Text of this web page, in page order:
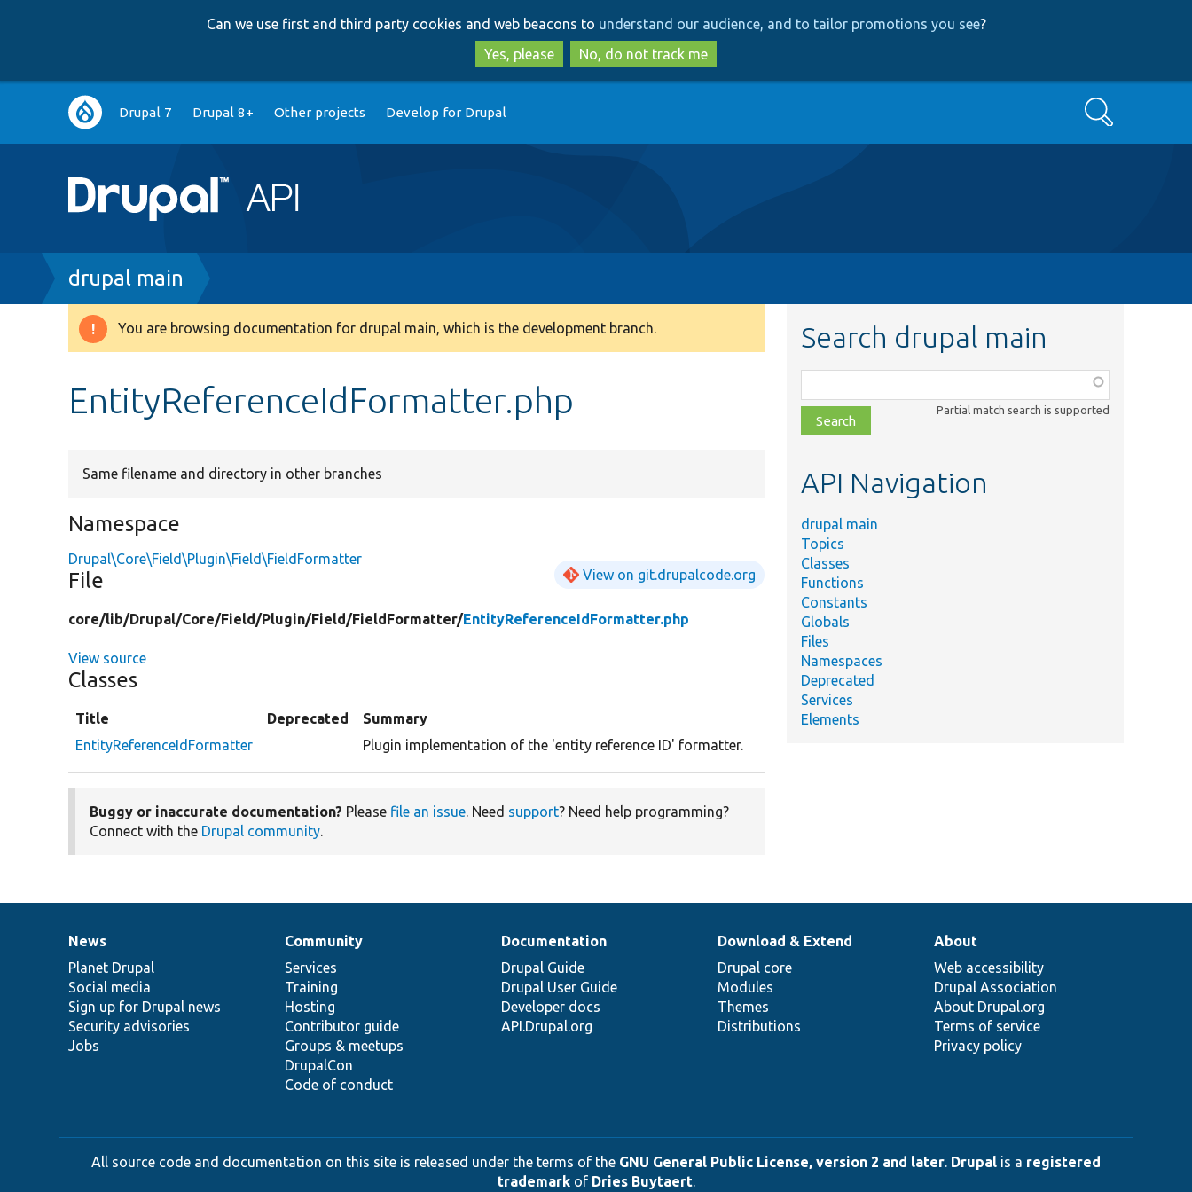
to
main
content
to
search
Can we use first and third party cookies and web beacons to understand our audience, and to tailor promotions you see?
Yes, please
No, do not track me
Main
navigation
Drupal 7 Drupal 8+ Other projects Develop for Drupal Search
Breadcrumb
drupal main
Warning
You are browsing documentation for drupal main, which is the development branch.
EntityReferenceIdFormatter.php
Same filename and directory in other branches
Namespace
Drupal\Core\Field\Plugin\Field\FieldFormatter
File View on git.drupalcode.org
core/lib/Drupal/Core/Field/Plugin/Field/FieldFormatter/EntityReferenceIdFormatter.php
View source
Classes
Title Deprecated
Summary
EntityReferenceIdFormatter
Plugin implementation of the 'entity reference ID' formatter.
Buggy or inaccurate documentation? Please file an issue. Need support? Need help programming?
Connect with the Drupal community.
Search drupal main
class,
file,
topic,
Partial match search is supported
API Navigation
drupal main
Topics
Classes
Functions
Constants
Globals
Files
Namespaces
Deprecated
Services
Elements
News
items
News
Planet Drupal
Social media
Sign up for Drupal news
Security advisories
Jobs
Our
community
Community
Services
Training
Hosting
Contributor guide
Groups & meetups
DrupalCon
Code of conduct
Documentation
Documentation
Drupal Guide
Drupal User Guide
Developer docs
API.Drupal.org
Drupal
code
base
Download & Extend
Drupal core
Modules
Themes
Distributions
Governance
of
community
About
Web accessibility
Drupal Association
About Drupal.org
Terms of service
Privacy policy
All source code and documentation on this site is released under the terms of the GNU General Public License, version 2 and later. Drupal is a registered
trademarkof Dries Buytaert.